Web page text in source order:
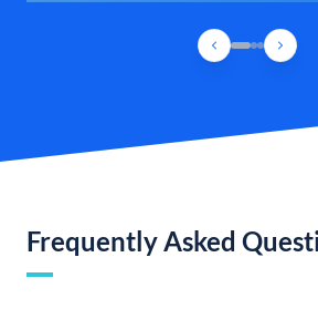
Frequently Asked